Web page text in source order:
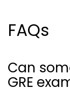
FAQs
Can
GRE